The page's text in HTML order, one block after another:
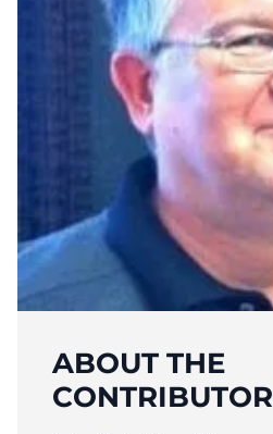
ABOUT THE
CONTRIBUTOR